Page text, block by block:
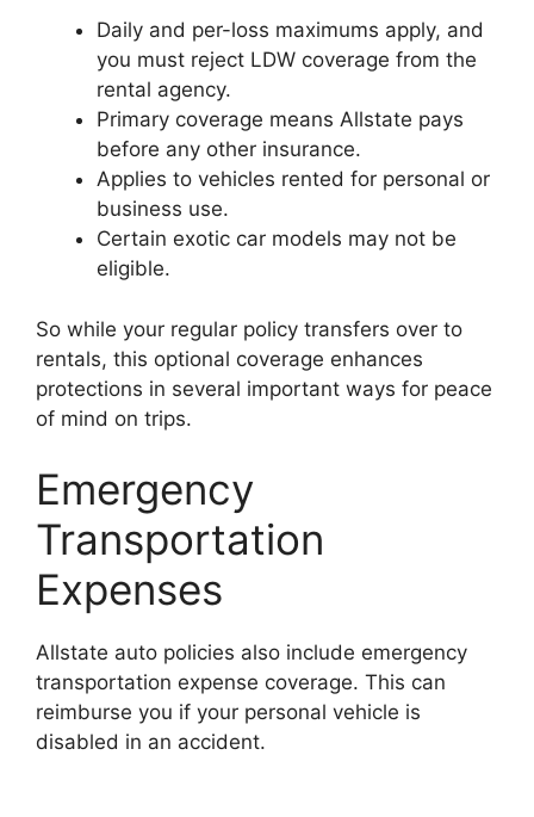
Daily and per-loss maximums apply, and
you must reject LDW coverage from the
rental agency.
Primary coverage means Allstate pays
before any other insurance.
Applies to vehicles rented for personal or
business use.
Certain exotic car models may not be
eligible.
So while your regular policy transfers over to
rentals, this optional coverage enhances
protections in several important ways for peace
of mind on trips.
Emergency
Transportation
Expenses
Allstate auto policies also include emergency
transportation expense coverage. This can
reimburse you if your personal vehicle is
disabled in an accident.